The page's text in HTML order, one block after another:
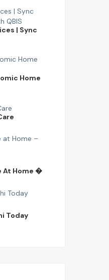
| Sync
Home
At Home �
Today